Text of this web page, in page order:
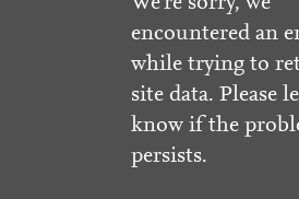
encountered an
while trying to
site data. Please
know if the
persists.